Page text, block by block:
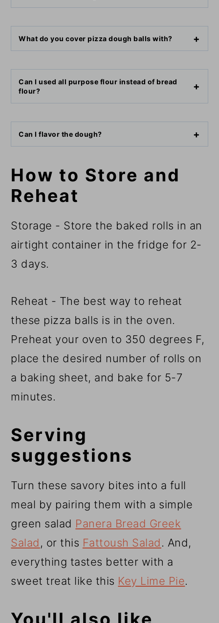
What do you cover pizza dough balls with?
Can I used all purpose flour instead of bread
flour?
Can I flavor the dough?
How to Store and
Reheat
Storage - Store the baked rolls in an
airtight container in the fridge for 2-
3 days.
Reheat - The best way to reheat
these pizza balls is in the oven.
Preheat your oven to 350 degrees F,
place the desired number of rolls on
a baking sheet, and bake for 5-7
minutes.
Serving
suggestions
Turn these savory bites into a full
meal by pairing them with a simple
green salad Panera Bread Greek
Salad, or this Fattoush Salad. And,
everything tastes better with a
sweet treat like this Key Lime Pie.